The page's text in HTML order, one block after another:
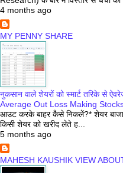
4 months ago
MY PENNY SHARE
नुकसान वाले शेयरों को स्मार्ट तरिके से
Average Out Loss Making
आउट करके बाहर कैसे निकलें?* शेयर
किसी शेयर को खरीद लेते ह...
5 months ago
MAHESH KAUSHIK VIEW